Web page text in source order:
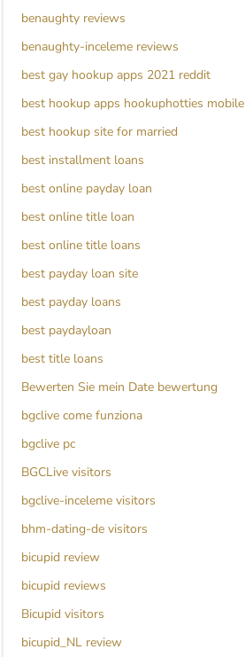
benaughty reviews
benaughty-inceleme reviews
best gay hookup apps 2021 reddit
best hookup apps hookuphotties mobile
best hookup site for married
best installment loans
best online payday loan
best online title loan
best online title loans
best payday loan site
best payday loans
best paydayloan
best title loans
Bewerten Sie mein Date bewertung
bgclive come funziona
bgclive pc
BGCLive visitors
bgclive-inceleme visitors
bhm-dating-de visitors
bicupid review
bicupid reviews
Bicupid visitors
bicupid_NL review